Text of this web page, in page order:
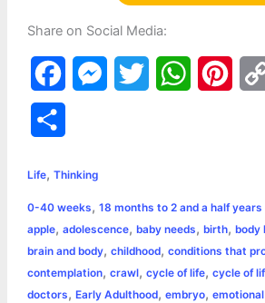
Share on Social Media:
a
e
b
o
o
e
n
g
t
e
r
W
s
A
p
e
r
e
r
e
Life, Thinking
0-40 weeks, 18 months to 2 and a half years
apple, adolescence, baby needs, birth, body
brain and body, childhood, conditions that
contemplation, crawl, cycle of life, cycle of
doctors, Early Adulthood, embryo,